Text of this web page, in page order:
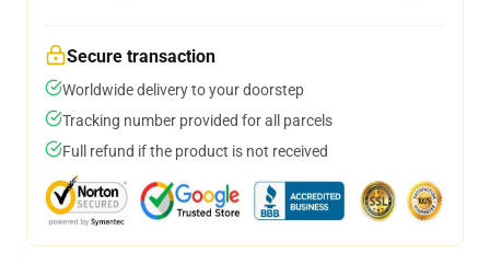
Secure transaction
Worldwide delivery to your doorstep
Tracking number provided for all parcels
Full refund if the product is not received